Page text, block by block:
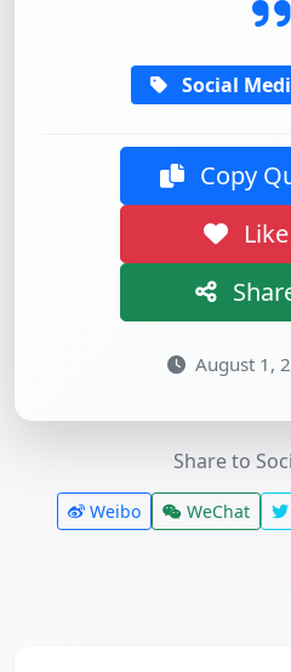
Social
Copy
Like
August 1,
Share to
Weibo WeChat